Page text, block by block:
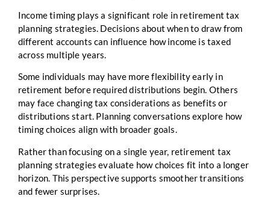
Income timing plays a significant role in retirement tax
planning strategies. Decisions about when to draw from
different accounts can influence how income is taxed
across multiple years.
Some individuals may have more flexibility early in
retirement before required distributions begin. Others
may face changing tax considerations as benefits or
distributions start. Planning conversations explore how
timing choices align with broader goals.
Rather than focusing on a single year, retirement tax
planning strategies evaluate how choices fit into a longer
horizon. This perspective supports smoother transitions
and fewer surprises.